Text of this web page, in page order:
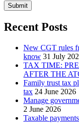
Submit
Recent Posts
New CGT rules
know 31 July
TAX TIME:
AFTER THE
Family trust tax
tax 24 June 2026
Manage
2 June 2026
Taxable